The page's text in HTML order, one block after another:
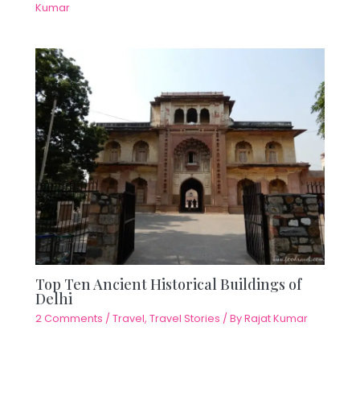
Kumar
Top Ten Ancient Historical Buildings of
Delhi
2 Comments /Travel,Travel Stories / ByRajat Kumar